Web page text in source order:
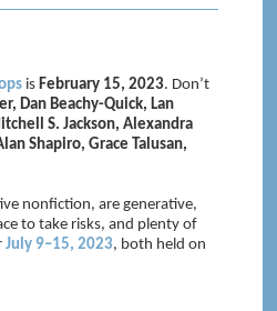
is February 15, 2023. Don’t
Dan Beachy-Quick, Lan
S. Jackson, Alexandra
Shapiro, Grace Talusan,
nonfiction, are generative,
to take risks, and plenty of
July 9–15, 2023, both held on